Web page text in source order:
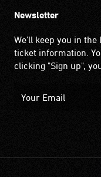
hearing
when
it
to
Many
Newsletter
We'll keep you in the
ticket information.
clicking "Sign up",